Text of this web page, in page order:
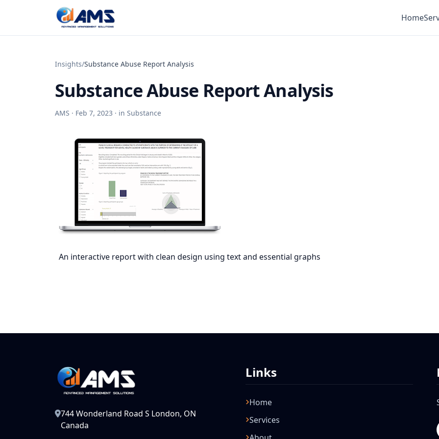
Home
Insights/Substance Abuse Report Analysis
Substance Abuse Report Analysis
AMS · Feb 7, 2023 · in Substance
An interactive report with clean design using text and essential graphs
744 Wonderland Road S London, ON
Canada
Links
Home
Services